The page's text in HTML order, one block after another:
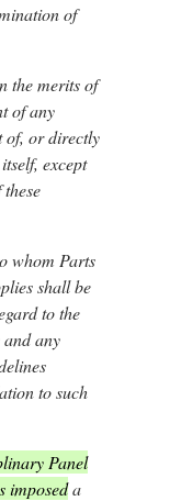
of
the merits of
of any
of, or directly
except
whom Parts
shall be
to the
any
to such
Panel
imposeda